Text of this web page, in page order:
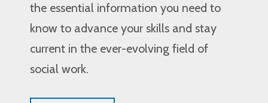
the essential information you need to
know to advance your skills and stay
current in the ever-evolving field of
social work.